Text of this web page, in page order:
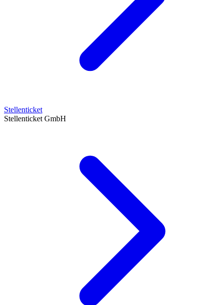
Stellenticket
Stellenticket GmbH